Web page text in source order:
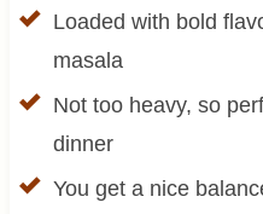
Loaded with bold
masala
Not too heavy, so
dinner
You get a nice